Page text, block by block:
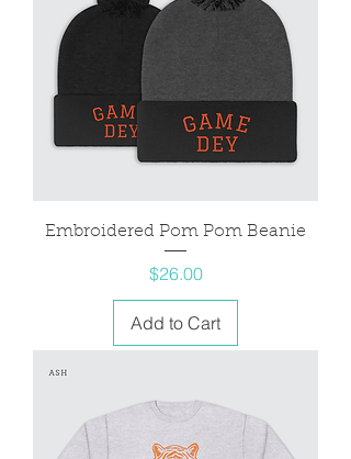
Embroidered Pom Pom Beanie
Price
$26.00
Add to Cart